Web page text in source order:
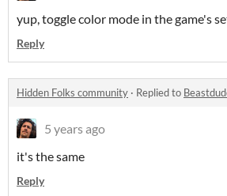
yup, toggle color mode in the game's
Reply
Hidden Folks community · Replied to
5 years ago
it's the same
Reply